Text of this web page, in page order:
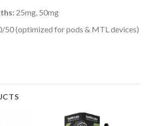
25mg, 50mg
50 (optimized for pods & MTL devices)